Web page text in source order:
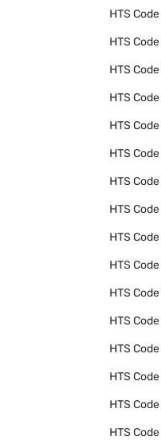
HTS Code
HTS Code
HTS Code
HTS Code
HTS Code
HTS Code
HTS Code
HTS Code
HTS Code
HTS Code
HTS Code
HTS Code
HTS Code
HTS Code
HTS Code
HTS Code